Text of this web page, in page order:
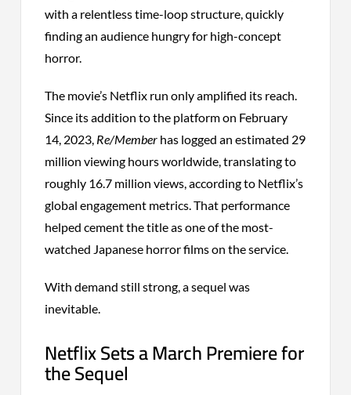
with a relentless time-loop structure, quickly
finding an audience hungry for high-concept
horror.
The movie’s Netflix run only amplified its reach.
Since its addition to the platform on February
14, 2023, Re/Member has logged an estimated 29
million viewing hours worldwide, translating to
roughly 16.7 million views, according to Netflix’s
global engagement metrics. That performance
helped cement the title as one of the most-
watched Japanese horror films on the service.
With demand still strong, a sequel was
inevitable.
Netflix Sets a March Premiere for
the Sequel